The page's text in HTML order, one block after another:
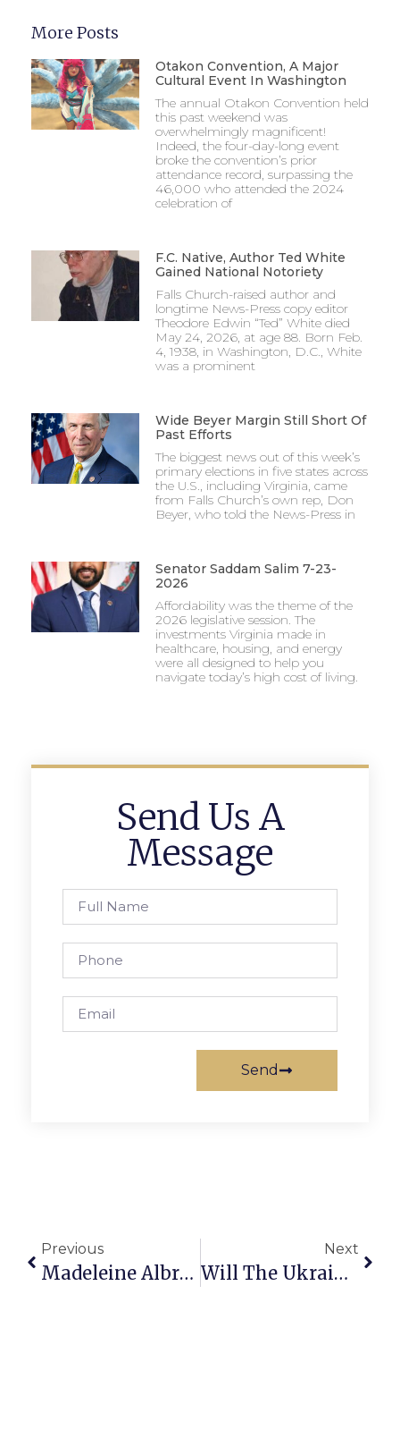
More Posts
Otakon Convention, A Major
Cultural Event In Washington
The annual Otakon Convention held
this past weekend was
overwhelmingly magnificent!
Indeed, the four-day-long event
broke the convention’s prior
attendance record, surpassing the
46,000 who attended the 2024
celebration of
F.C. Native, Author Ted White
Gained National Notoriety
Falls Church-raised author and
longtime News-Press copy editor
Theodore Edwin “Ted” White died
May 24, 2026, at age 88. Born Feb.
4, 1938, in Washington, D.C., White
was a prominent
Wide Beyer Margin Still Short Of
Past Efforts
The biggest news out of this week’s
primary elections in five states across
the U.S., including Virginia, came
from Falls Church’s own rep, Don
Beyer, who told the News-Press in
Senator Saddam Salim 7-23-
2026
Affordability was the theme of the
2026 legislative session. The
investments Virginia made in
healthcare, housing, and energy
were all designed to help you
navigate today’s high cost of living.
Send Us A
Message
Send
Previous
Madeleine Albright
Next
Will The Ukraine Invasion End Anytime Soon?